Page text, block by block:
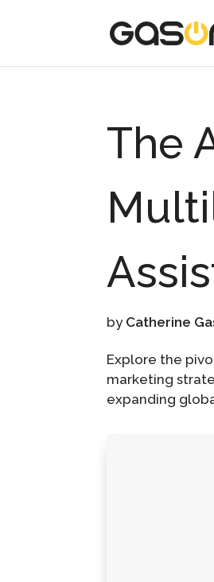
The
by Catherine
Explore the
marketing
expanding